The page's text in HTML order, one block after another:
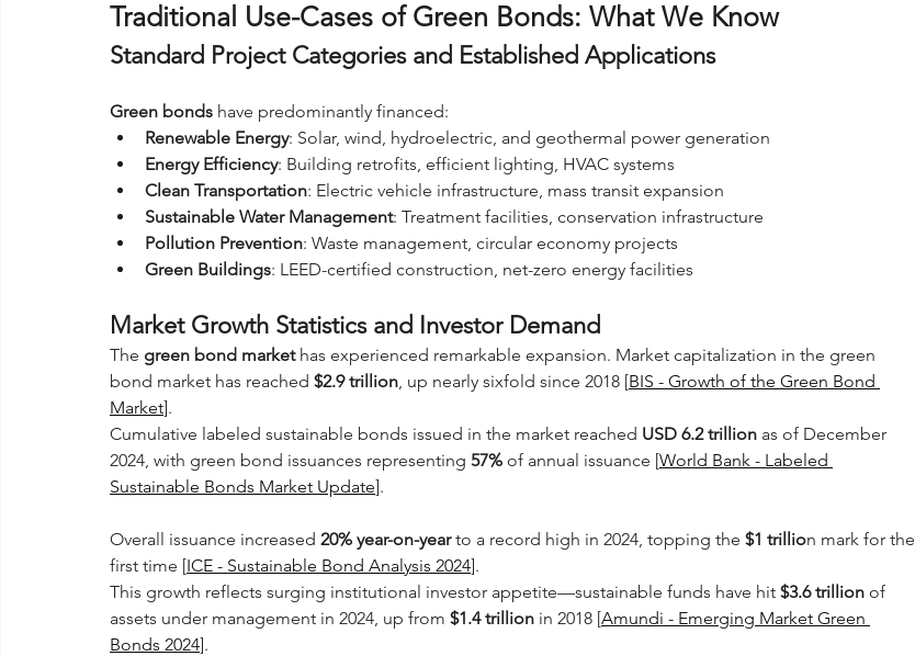
Traditional Use-Cases of Green Bonds: What We Know
Standard Project Categories and Established Applications
Green bonds have predominantly financed:
Renewable Energy: Solar, wind, hydroelectric, and geothermal power generation
Energy Efficiency: Building retrofits, efficient lighting, HVAC systems
Clean Transportation: Electric vehicle infrastructure, mass transit expansion
Sustainable Water Management: Treatment facilities, conservation infrastructure
Pollution Prevention: Waste management, circular economy projects
Green Buildings: LEED-certified construction, net-zero energy facilities
Market Growth Statistics and Investor Demand
The green bond market has experienced remarkable expansion. Market capitalization in the green
bond market has reached $2.9 trillion, up nearly sixfold since 2018 [BIS - Growth of the Green Bond
Market].
Cumulative labeled sustainable bonds issued in the market reached USD 6.2 trillion as of December
2024, with green bond issuances representing 57% of annual issuance [World Bank - Labeled
Sustainable Bonds Market Update].
Overall issuance increased 20% year-on-year to a record high in 2024, topping the $1 trillion mark for the
first time [ICE - Sustainable Bond Analysis 2024].
This growth reflects surging institutional investor appetite—sustainable funds have hit $3.6 trillion of
assets under management in 2024, up from $1.4 trillion in 2018 [Amundi - Emerging Market Green
Bonds 2024].